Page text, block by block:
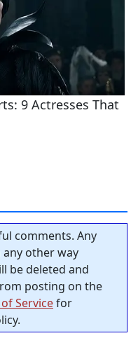
comments. Any
other way
be deleted and
posting on the
Servicefor